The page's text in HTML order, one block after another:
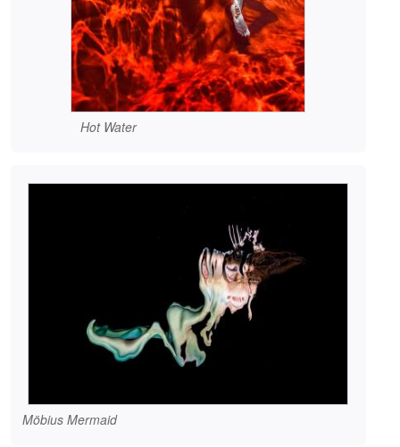
Hot Water
Möbius Mermaid